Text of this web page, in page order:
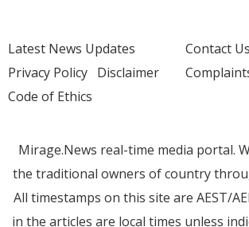
Latest News Updates
Privacy Policy Disclaimer
Code of Ethics
Contact Us
Mirage.News real-time media portal.
the traditional owners of country
All timestamps on this site are AEST/
in the articles are local times unless